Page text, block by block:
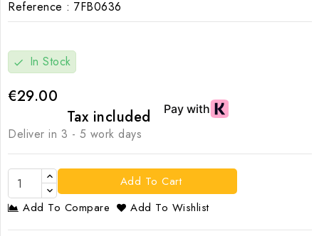
Reference : 7FB0636
check In Stock
€29.00
Tax included
Deliver in 3 - 5 work days
Add To Cart
Add To Compare
Add To Wishlist